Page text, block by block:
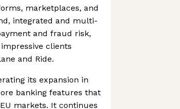
marketplaces, and
integrated and multi-
and fraud risk,
clients
and Ride.
its expansion in
banking features that
markets. It continues